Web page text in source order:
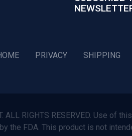
PRIVACY SHIPPING
ALL RIGHTS RESERVED. Use of
the FDA. This product is not